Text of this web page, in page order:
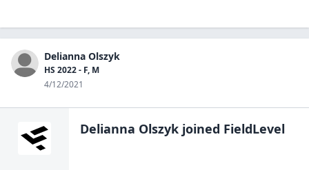
Delianna Olszyk
HS 2022 - F, M
4/12/2021
Delianna Olszyk joined FieldLevel